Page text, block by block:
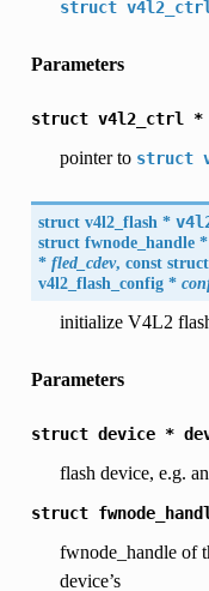
struct v4l2_ctrl
Parameters
struct v4l2_ctrl *
pointer to struct
struct v4l2_flash *
struct fwnode_handle *
*fled_cdev, const struct
v4l2_flash_config*
initialize V4L2
Parameters
struct device *
flash device, e.g.
struct
fwnode_handle of
device’s